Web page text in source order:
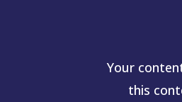
Your
this